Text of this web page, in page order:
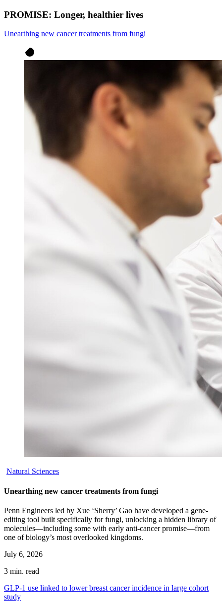
PROMISE: Longer, healthier lives​
Unearthing new cancer treatments from fungi
Natural Sciences
Unearthing new cancer treatments from fungi
Penn Engineers led by Xue ‘Sherry’ Gao have developed a gene-
editing tool built specifically for fungi, unlocking a hidden library of
molecules—including some with early anti-cancer promise—from
one of biology’s most overlooked kingdoms.
July 6, 2026
3 min. read
GLP-1 use linked to lower breast cancer incidence in large cohort
study